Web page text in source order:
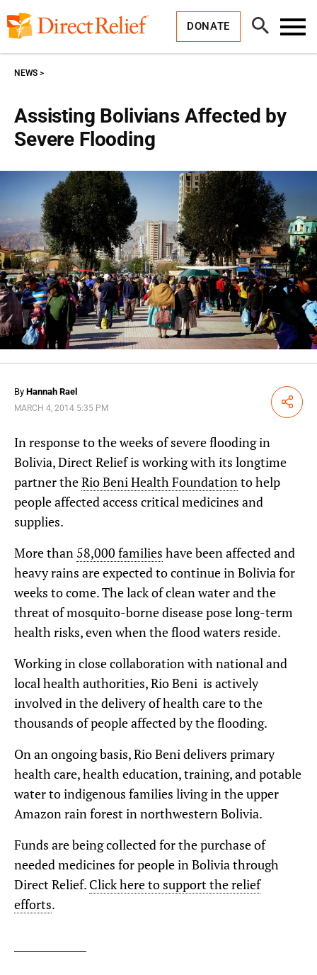
to
content
DONATE
Open
Search
Assisting Bolivians Affected by
Severe Flooding
NEWS
By Hannah Rael
MARCH 4, 2014 5:35 PM Share
In response to the weeks of severe flooding in
Bolivia, Direct Relief is working with its longtime
partner theRio Beni Health Foundationto help
people affected access critical medicines and
supplies.
More than 58,000 families have been affected and
heavy rains are expected to continue in Bolivia for
weeks to come. The lack of clean water and the
threat of mosquito-borne disease pose long-term
health risks, even when the flood waters reside.
Working in close collaboration with national and
local health authorities, Rio Beni is actively
involved in the delivery of health care to the
thousands of people affected by the flooding.
On an ongoing basis, Rio Beni delivers primary
health care, health education, training, and potable
water to indigenous families living in the upper
Amazon rain forest in northwestern Bolivia.
Funds are being collected for the purchase of
needed medicines for people in Bolivia through
Direct Relief. Click here to support the relief
efforts.